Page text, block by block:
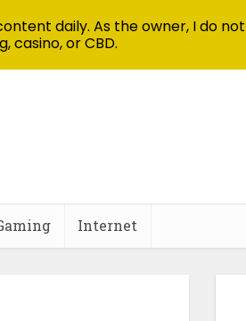
Internet
daily. As the owner, I do
casino, or CBD.